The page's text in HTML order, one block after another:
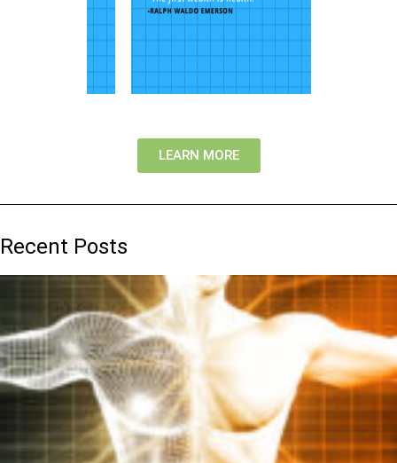
LEARN MORE
Recent Posts